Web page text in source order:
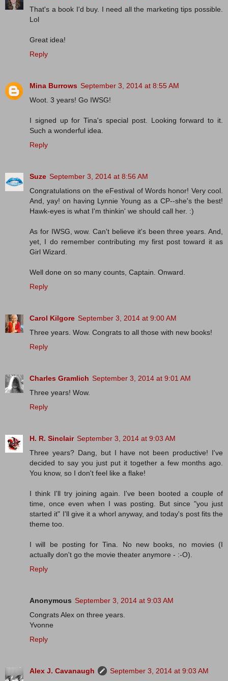
That's a book I'd buy. I need all the marketing tips possible.
Lol
Great idea!
Reply
Mina Burrows September 3, 2014 at 8:55 AM
Woot. 3 years! Go IWSG!
I signed up for Tina's special post. Looking forward to it.
Such a wonderful idea.
Reply
Suze September 3, 2014 at 8:56 AM
Congratulations on the eFestival of Words honor! Very cool.
And, yay! on having Lynnie Young as a CP--she's the best!
Hawk-eyes is what I'm thinkin' we should call her. :)
As for IWSG, wow. Can't believe it's been three years. And,
yet, I do remember contributing my first post toward it as
Girl Wizard.
Well done on so many counts, Captain. Onward.
Reply
Carol Kilgore September 3, 2014 at 9:00 AM
Three years. Wow. Congrats to all those with new books!
Reply
Charles Gramlich September 3, 2014 at 9:01 AM
Three years! Wow.
Reply
H. R. Sinclair September 3, 2014 at 9:03 AM
Three years? Dang, but I have not been productive! I've
decided to say you just put it together a few months ago.
You know, so I don't feel like a flake!
I think I'll try joining again. I've been booted a couple of
time, once even when I was posting. But since "you just
started it" I'll give it a whorl anyway, and today's post fits the
theme too.
I will be posting for Tina. No new books, no movies (I
actually don't go the movie theater anymore - :-O).
Reply
Anonymous September 3, 2014 at 9:03 AM
Congrats Alex on three years.
Yvonne
Reply
Alex J. Cavanaugh September 3, 2014 at 9:03 AM